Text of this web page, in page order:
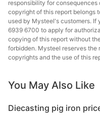
Z22
Z14
Diecasting/f
oundry pig
Diecasting/f
oundry pig
responsibility for
copyright of this report belongs
used by Mysteel's customers.
6939 6700 to apply for
copying of this report without
forbidden. Mysteel reserves the
copyrights and the use of this
You May Also Like
Diecasting pig iron